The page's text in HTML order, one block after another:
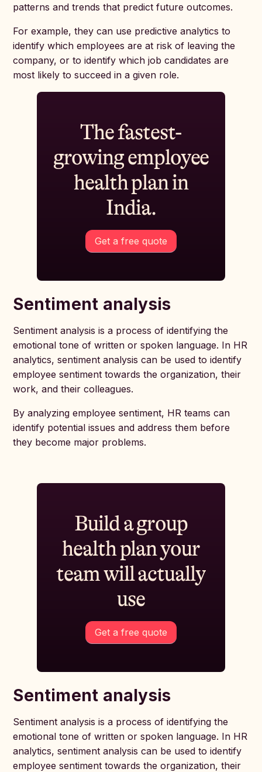
patterns and trends that predict future outcomes.
For example, they can use predictive analytics to
identify which employees are at risk of leaving the
company, or to identify which job candidates are
most likely to succeed in a given role.
The fastest-
growing employee
health plan in
India.
Get a free quote
Sentiment analysis
Sentiment analysis is a process of identifying the
emotional tone of written or spoken language. In HR
analytics, sentiment analysis can be used to identify
employee sentiment towards the organization, their
work, and their colleagues.
By analyzing employee sentiment, HR teams can
identify potential issues and address them before
they become major problems.
Build a group
health plan your
team will actually
use
Get a free quote
Sentiment analysis
Sentiment analysis is a process of identifying the
emotional tone of written or spoken language. In HR
analytics, sentiment analysis can be used to identify
employee sentiment towards the organization, their